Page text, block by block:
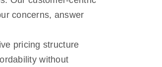
concerns, answer
pricing structure
without